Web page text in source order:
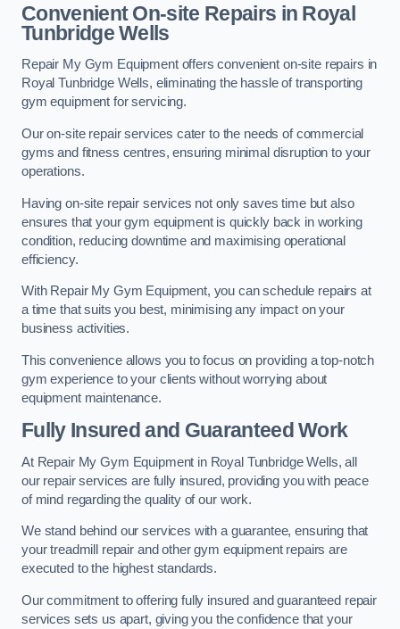
Convenient On-site Repairs in Royal
Tunbridge Wells
Repair My Gym Equipment offers convenient on-site repairs in
Royal Tunbridge Wells, eliminating the hassle of transporting
gym equipment for servicing.
Our on-site repair services cater to the needs of commercial
gyms and fitness centres, ensuring minimal disruption to your
operations.
Having on-site repair services not only saves time but also
ensures that your gym equipment is quickly back in working
condition, reducing downtime and maximising operational
efficiency.
With Repair My Gym Equipment, you can schedule repairs at
a time that suits you best, minimising any impact on your
business activities.
This convenience allows you to focus on providing a top-notch
gym experience to your clients without worrying about
equipment maintenance.
Fully Insured and Guaranteed Work
At Repair My Gym Equipment in Royal Tunbridge Wells, all
our repair services are fully insured, providing you with peace
of mind regarding the quality of our work.
We stand behind our services with a guarantee, ensuring that
your treadmill repair and other gym equipment repairs are
executed to the highest standards.
Our commitment to offering fully insured and guaranteed repair
services sets us apart, giving you the confidence that your